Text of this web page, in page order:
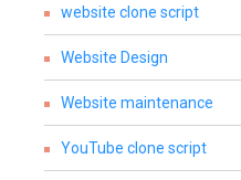
website clone script
Website Design
Website maintenance
YouTube clone script